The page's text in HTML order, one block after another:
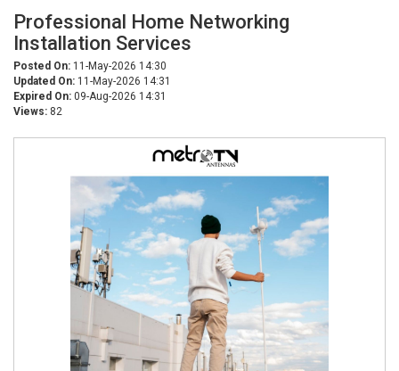
Professional Home Networking
Installation Services
Posted On: 11-May-2026 14:30
Updated On: 11-May-2026 14:31
Expired On: 09-Aug-2026 14:31
Views: 82